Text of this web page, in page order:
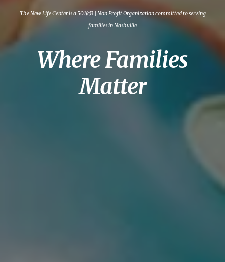
The New Life Center is a 501(c)3 | Non Profit Organization committed to serving
families in Nashville
Where Families
Matter